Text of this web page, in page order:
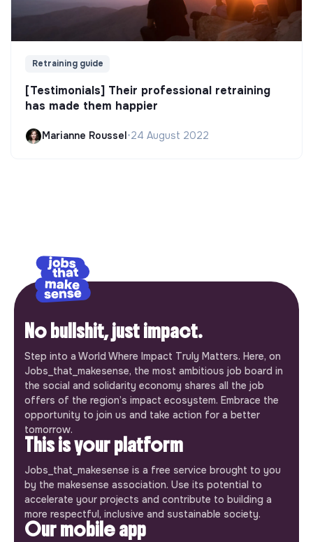
Retraining guide
[Testimonials] Their professional retraining
has made them happier
Marianne Roussel•24 August 2022
No bullshit, just impact.
Step into a World Where Impact Truly Matters. Here, on
Jobs_that_makesense, the most ambitious job board in
the social and solidarity economy shares all the job
offers of the region’s impact ecosystem. Embrace the
opportunity to join us and take action for a better
tomorrow.
This is your platform
Jobs_that_makesense is a free service brought to you
by the makesense association. Use its potential to
accelerate your projects and contribute to building a
more respectful, inclusive and sustainable society.
Our mobile app